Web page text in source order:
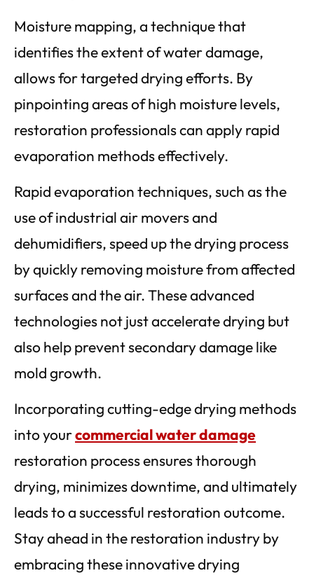
Moisture mapping, a technique that
identifies the extent of water damage,
allows for targeted drying efforts. By
pinpointing areas of high moisture levels,
restoration professionals can apply rapid
evaporation methods effectively.
Rapid evaporation techniques, such as the
use of industrial air movers and
dehumidifiers, speed up the drying process
by quickly removing moisture from affected
surfaces and the air. These advanced
technologies not just accelerate drying but
also help prevent secondary damage like
mold growth.
Incorporating cutting-edge drying methods
into yourcommercial water damage
restoration process ensures thorough
drying, minimizes downtime, and ultimately
leads to a successful restoration outcome.
Stay ahead in the restoration industry by
embracing these innovative drying